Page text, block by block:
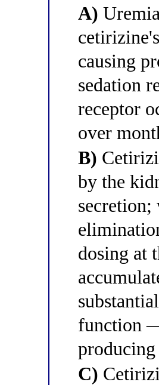
A)
causing
sedation
receptor
over
B)
by the
dosing at
function
producing
C)